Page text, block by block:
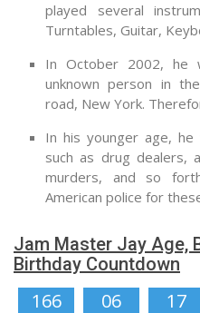
played several
Turntables, Guitar,
In October 2002,
unknown person in
road, New York.
In his younger age,
such as drug dealers,
murders, and so
American police for
Jam Master Jay Age,
Birthday Countdown
166 06 17